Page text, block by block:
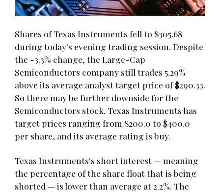
Shares of Texas Instruments fell to $305.68
during today's evening trading session. Despite
the -3.3% change, the Large-Cap
Semiconductors company still trades 5.29%
above its average analyst target price of $290.33.
So there may be further downside for the
Semiconductors stock. Texas Instruments has
target prices ranging from $200.0 to $400.0
per share, and its average rating is buy.
Texas Instruments's short interest — meaning
the percentage of the share float that is being
shorted — is lower than average at 2.2%. The